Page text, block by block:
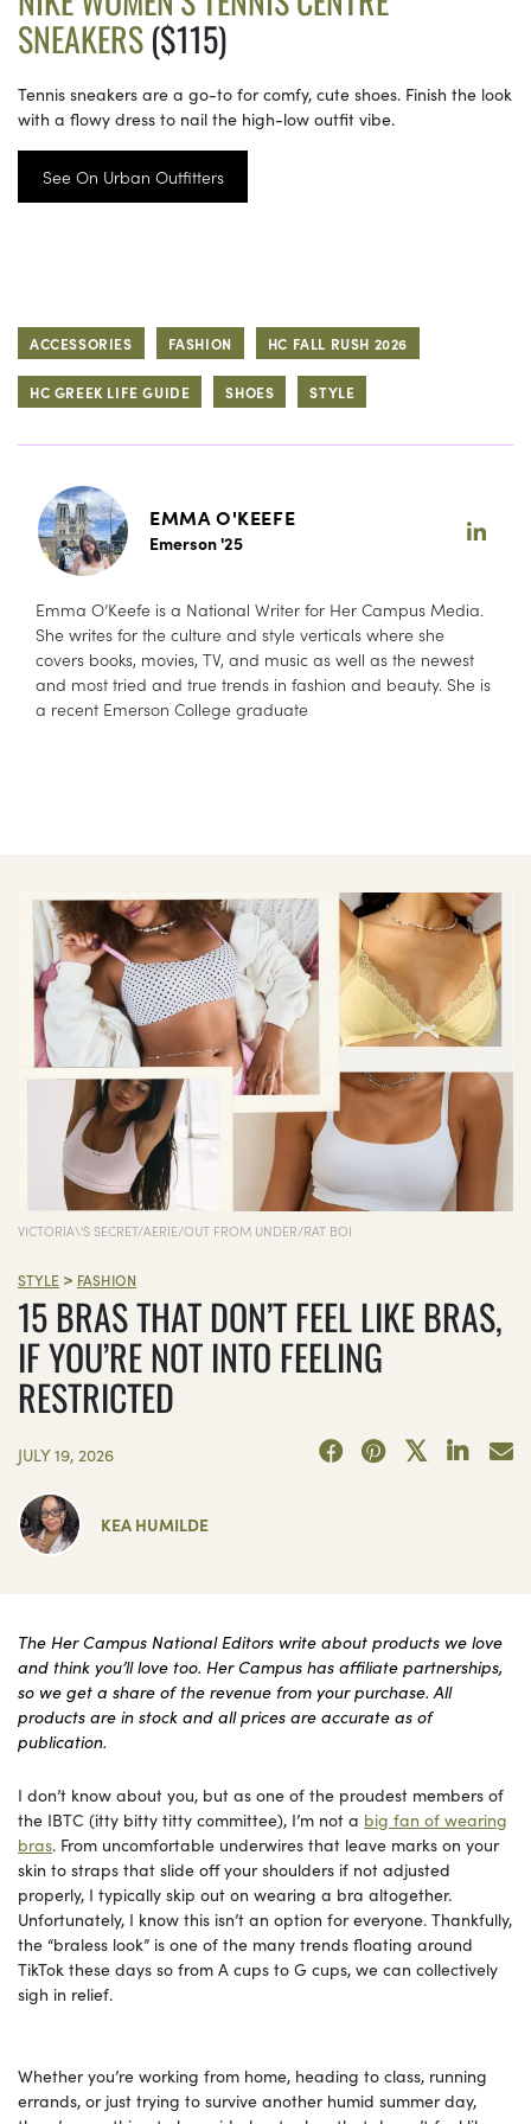
SNEAKERS($115)
Tennis sneakers are a go-to for comfy, cute shoes. Finish the look
with a flowy dress to nail the high-low outfit vibe.
See On Urban Outfitters
ACCESSORIES FASHION HC FALL RUSH 2026
HC GREEK LIFE GUIDE SHOES STYLE
EMMA O'KEEFE
Emerson '25
Emma O’Keefe is a National Writer for Her Campus Media.
She writes for the culture and style verticals where she
covers books, movies, TV, and music as well as the newest
and most tried and true trends in fashion and beauty. She is
a recent Emerson College graduate
VICTORIA\'S SECRET/AERIE/OUT FROM UNDER/RAT BOI
STYLE > FASHION
15 BRAS THAT DON’T FEEL LIKE BRAS,
IF YOU’RE NOT INTO FEELING
RESTRICTED
JULY 19, 2026
KEA HUMILDE
The Her Campus National Editors write about products we love
and think you’ll love too. Her Campus has affiliate partnerships,
so we get a share of the revenue from your purchase. All
products are in stock and all prices are accurate as of
publication.
I don’t know about you, but as one of the proudest members of
the IBTC (itty bitty titty committee), I’m not a big fan of wearing
bras. From uncomfortable underwires that leave marks on your
skin to straps that slide off your shoulders if not adjusted
properly, I typically skip out on wearing a bra altogether.
Unfortunately, I know this isn’t an option for everyone. Thankfully,
the “braless look” is one of the many trends floating around
TikTok these days so from A cups to G cups, we can collectively
sigh in relief.
Whether you’re working from home, heading to class, running
errands, or just trying to survive another humid summer day,